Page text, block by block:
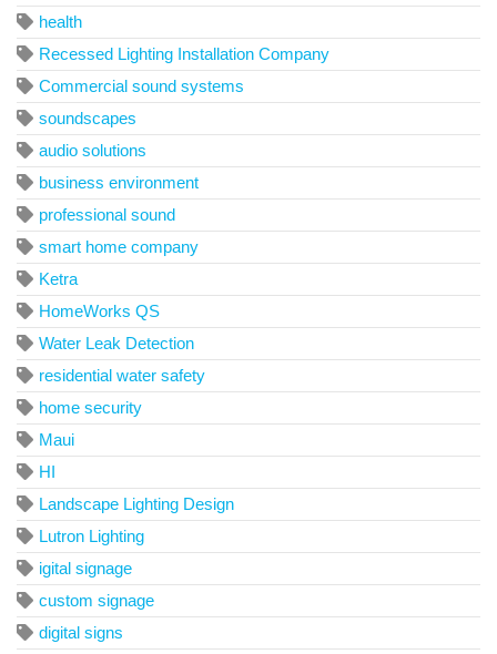
health
Recessed Lighting Installation Company
Commercial sound systems
soundscapes
audio solutions
business environment
professional sound
smart home company
Ketra
HomeWorks QS
Water Leak Detection
residential water safety
home security
Maui
HI
Landscape Lighting Design
Lutron Lighting
igital signage
custom signage
digital signs